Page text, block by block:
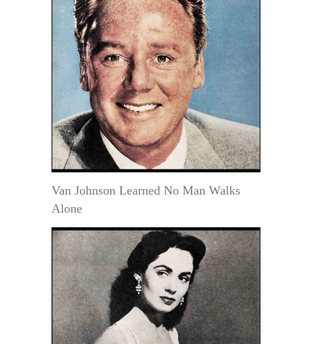
Van Johnson Learned No Man Walks
Alone